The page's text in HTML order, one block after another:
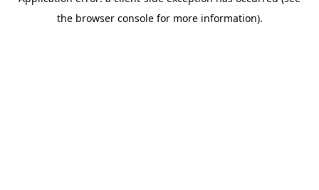
the browser console for more information).